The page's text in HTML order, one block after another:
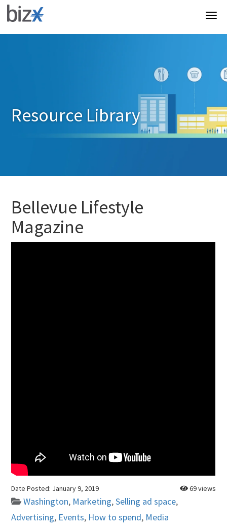
Resource Library
Bellevue Lifestyle
Magazine
69 views
Date Posted: January 9, 2019
Washington, Marketing,Selling ad space,
Advertising, Events, How to spend, Media